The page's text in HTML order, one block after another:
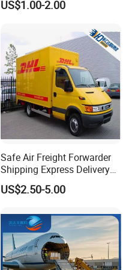
Macao in China to
ndia,Australia,UK,Russian
Federatio,Pakistan
US$1.00-2.00
Safe Air Freight Forwarder
Shipping Express Delivery
From Shenzhen to
Worldwide by
US$2.50-5.00